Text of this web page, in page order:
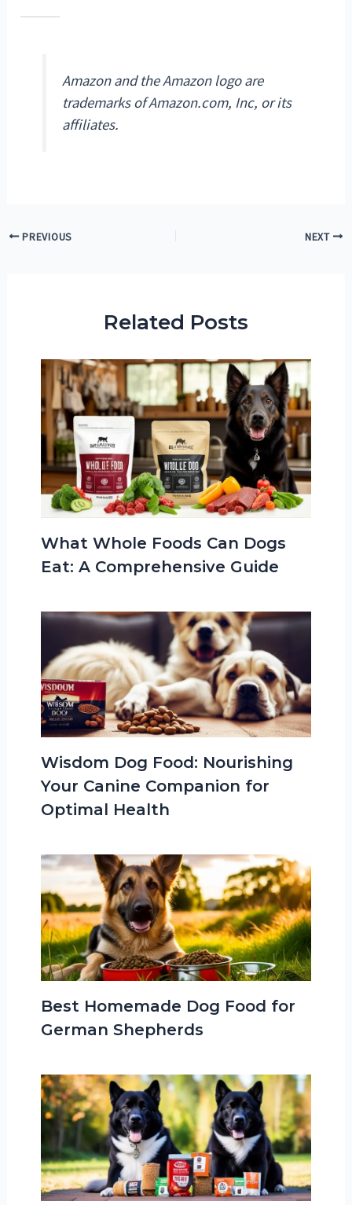
Amazon and the Amazon logo are
trademarks of Amazon.com, Inc, or its
affiliates.
PostPREVIOUS NEXT
Related Posts
What Whole Foods Can Dogs
Eat: A Comprehensive Guide
Wisdom Dog Food: Nourishing
Your Canine Companion for
Optimal Health
Best Homemade Dog Food for
German Shepherds